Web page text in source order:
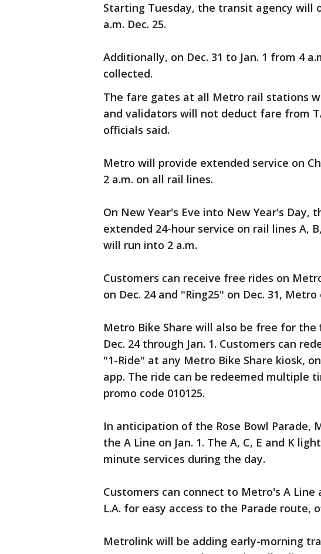
Starting Tuesday, the transit agency will
a.m. Dec. 25.
Additionally, on Dec. 31 to Jan. 1 from 4
collected.
The fare gates at all Metro rail stations
and validators will not deduct fare from
officials said.
Metro will provide extended service on
2 a.m. on all rail lines.
On New Year's Eve into New Year's Day,
extended 24-hour service on rail lines A,
will run into 2 a.m.
Customers can receive free rides on
on Dec. 24 and "Ring25" on Dec. 31,
Metro Bike Share will also be free for
Dec. 24 through Jan. 1. Customers can
"1-Ride" at any Metro Bike Share kiosk,
app. The ride can be redeemed multiple
promo code 010125.
In anticipation of the Rose Bowl Parade,
the A Line on Jan. 1. The A, C, E and K
minute services during the day.
Customers can connect to Metro's A
L.A. for easy access to the Parade route,
Metrolink will be adding early-morning